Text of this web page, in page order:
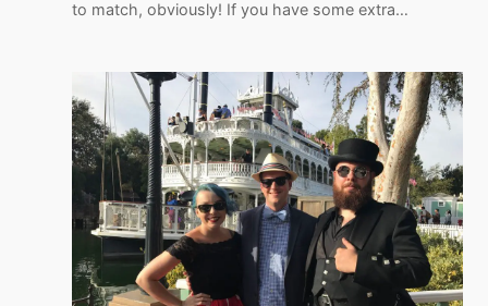
to match, obviously! If you have some extra…